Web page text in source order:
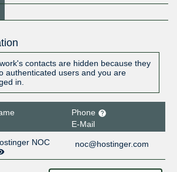
contacts are hidden because they
authenticated users and you are
in.
Phone
E-Mail
NOC noc@hostinger.com